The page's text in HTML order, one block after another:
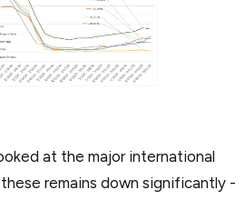
at the major international
remains down significantly -